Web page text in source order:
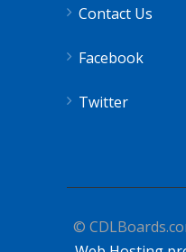
Contact Us
Facebook
Twitter
©